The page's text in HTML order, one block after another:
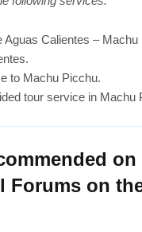
Aguas Calientes – Machu
to Machu Picchu.
tour service in Machu
on
Forums on